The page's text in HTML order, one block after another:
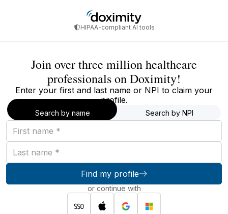
HIPAA-compliant AI tools
Join over three million healthcare
professionals on Doximity!
Enter your first and last name or NPI to claim your
profile.
Search by name Search by NPI
First
name
Last
name
Find my profile
or continue with